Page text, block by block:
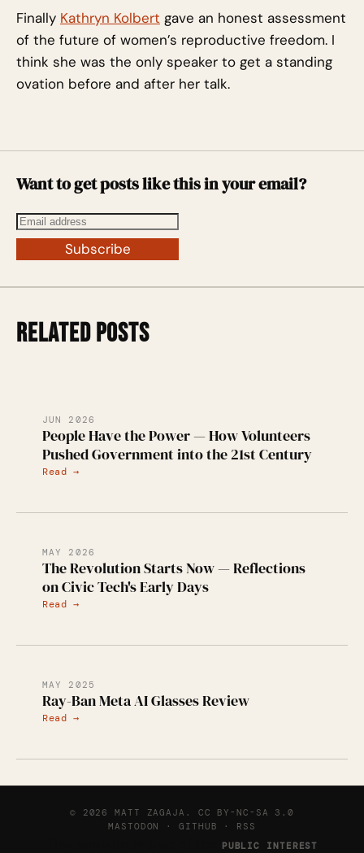
Finally Kathryn Kolbert gave an honest assessment
of the future of women’s reproductive freedom. I
think she was the only speaker to get a standing
ovation before and after her talk.
Want to get posts like this in your email?
Subscribe
RELATED POSTS
JUN 2026
People Have the Power — How Volunteers
Pushed Government into the 21st Century
Read →
MAY 2026
The Revolution Starts Now — Reflections
on Civic Tech's Early Days
Read →
MAY 2025
Ray-Ban Meta AI Glasses Review
Read →
© 2026 MATT ZAGAJA. CC BY-NC-SA 3.0
MASTODON
·GITHUB · RSS
PUBLIC INTEREST